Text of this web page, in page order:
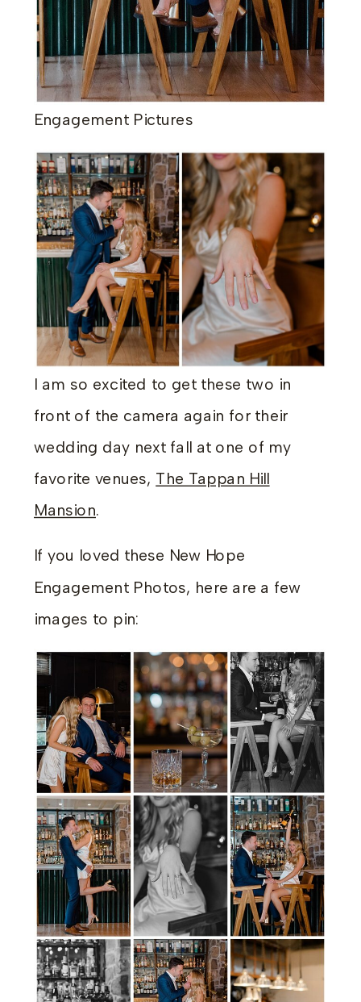
​Engagement Pictures
I am so excited to get these two in
front of the camera again for their
wedding day next fall at one of my
favorite venues, The Tappan Hill
Mansion.
If you loved these New Hope
Engagement Photos, here are a few
images to pin: